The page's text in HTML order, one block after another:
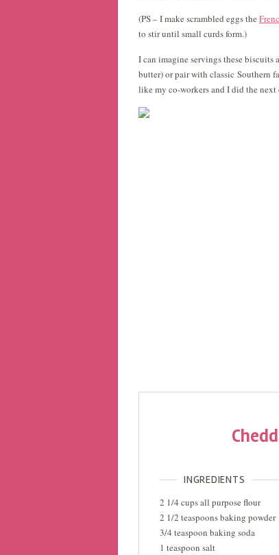
(PS – I make scrambled eggs the
to stir until small curds form.)
I can imagine servings these biscuits
butter) or pair with classic Southern
like my co-workers and I did the
INGREDIENTS
2 1/4 cups all purpose flour
2 1/2 teaspoons baking powder
3/4 teaspoon baking soda
1 teaspoon salt